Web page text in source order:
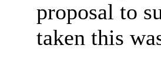
proposal to
taken this